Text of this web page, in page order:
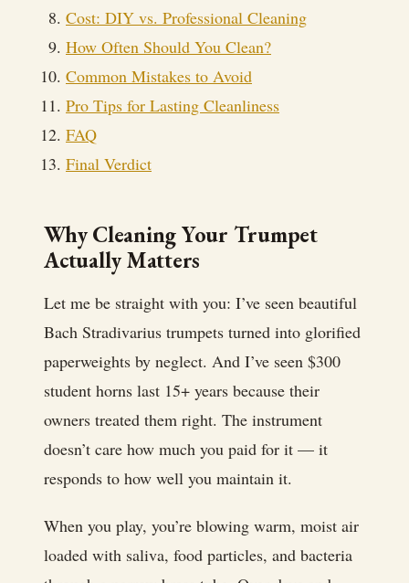
Cost: DIY vs. Professional Cleaning
How Often Should You Clean?
Common Mistakes to Avoid
Pro Tips for Lasting Cleanliness
FAQ
Final Verdict
Why Cleaning Your Trumpet
Actually Matters
Let me be straight with you: I’ve seen beautiful
Bach Stradivarius trumpets turned into glorified
paperweights by neglect. And I’ve seen $300
student horns last 15+ years because their
owners treated them right. The instrument
doesn’t care how much you paid for it — it
responds to how well you maintain it.
When you play, you’re blowing warm, moist air
loaded with saliva, food particles, and bacteria